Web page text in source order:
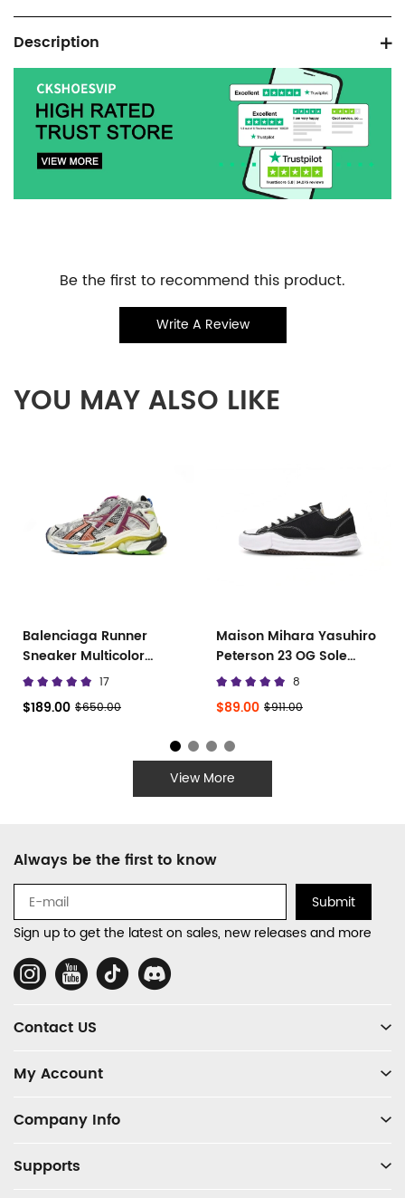
Product
information
tabs
Description
CustomerBe the first to recommend this product.
Write A Review
YOU MAY ALSO LIKE
View More
Balenciaga Runner
Sneaker Multicolor
677402 W3RB6 8123
17
$189.00 $650.00
Maison Mihara Yasuhiro
Peterson 23 OG Sole
Canvas Low8
$89.00 $911.00
Auxiliary
Navigation
and
Information
Always be the first to know
Submit
Sign up to get the latest on sales, new releases and more
Social
Media
Contact US
My Account
Company Info
Supports